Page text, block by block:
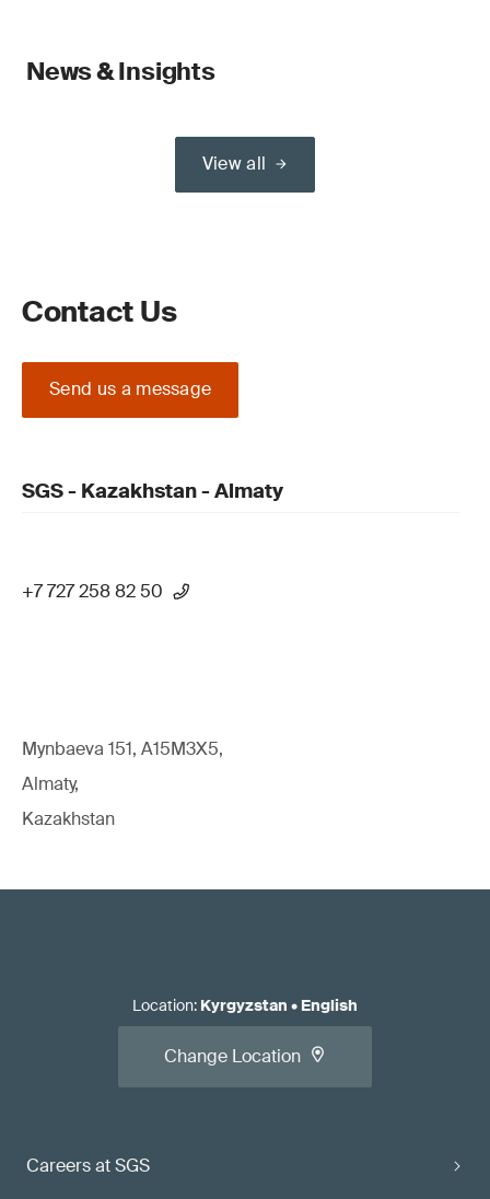
News & Insights
View all
Contact Us
Send us a message
SGS - Kazakhstan - Almaty
+7 727 258 82 50
Mynbaeva 151, A15M3X5,
Almaty,
Kazakhstan
Careers at SGS
Location: Kyrgyzstan • English
Change Location